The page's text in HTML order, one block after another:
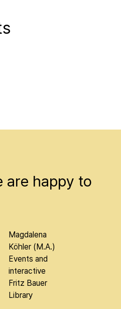
are happy to
Magdalena
Köhler (M.A.)
Events and
interactive
Fritz Bauer
Library